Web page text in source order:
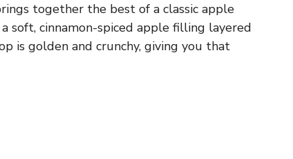
together the best of a classic apple
soft, cinnamon-spiced apple filling layered
is golden and crunchy, giving you that